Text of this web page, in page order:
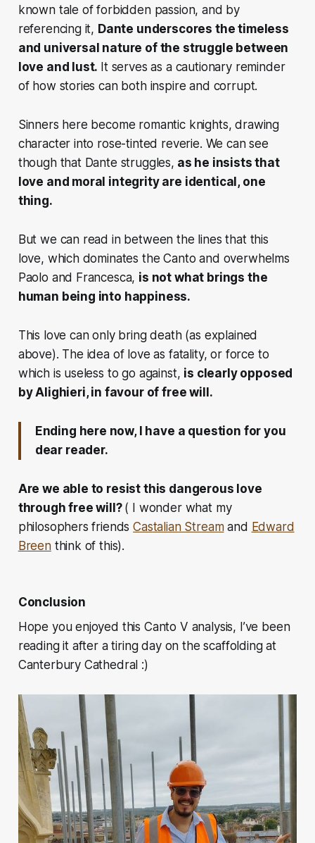
known tale of forbidden passion, and by
referencing it, Dante underscores the timeless
and universal nature of the struggle between
love and lust. It serves as a cautionary reminder
of how stories can both inspire and corrupt.
Sinners here become romantic knights, drawing
character into rose-tinted reverie. We can see
though that Dante struggles, as he insists that
love and moral integrity are identical, one
thing.
But we can read in between the lines that this
love, which dominates the Canto and overwhelms
Paolo and Francesca, is not what brings the
human being into happiness.
This love can only bring death (as explained
above). The idea of love as fatality, or force to
which is useless to go against, is clearly opposed
by Alighieri, in favour of free will.
Ending here now, I have a question for you
dear reader.
Are we able to resist this dangerous love
through free will? ( I wonder what my
philosophers friendsCastalian Streamand Edward
Breenthink of this).
Conclusion
Hope you enjoyed this Canto V analysis, I’ve been
reading it after a tiring day on the scaffolding at
Canterbury Cathedral :)